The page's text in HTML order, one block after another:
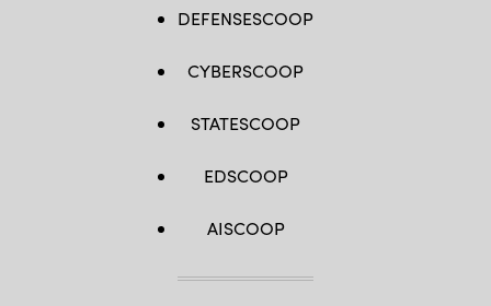
DEFENSESCOOP
CYBERSCOOP
STATESCOOP
EDSCOOP
AISCOOP